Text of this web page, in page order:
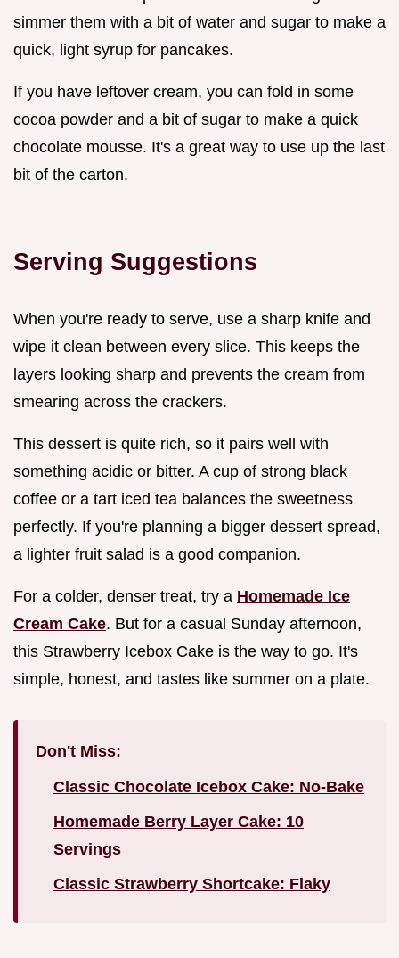
simmer them with a bit of water and sugar to make a
quick, light syrup for pancakes.
If you have leftover cream, you can fold in some
cocoa powder and a bit of sugar to make a quick
chocolate mousse. It's a great way to use up the last
bit of the carton.
Serving Suggestions
When you're ready to serve, use a sharp knife and
wipe it clean between every slice. This keeps the
layers looking sharp and prevents the cream from
smearing across the crackers.
This dessert is quite rich, so it pairs well with
something acidic or bitter. A cup of strong black
coffee or a tart iced tea balances the sweetness
perfectly. If you're planning a bigger dessert spread,
a lighter fruit salad is a good companion.
For a colder, denser treat, try a Homemade Ice
Cream Cake. But for a casual Sunday afternoon,
this Strawberry Icebox Cake is the way to go. It's
simple, honest, and tastes like summer on a plate.
Don't Miss:
Classic Chocolate Icebox Cake: No-Bake
Homemade Berry Layer Cake: 10
Servings
Classic Strawberry Shortcake: Flaky